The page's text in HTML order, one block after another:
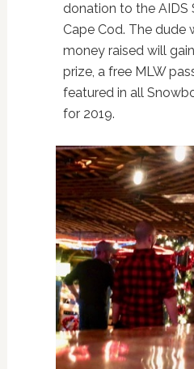
donation to the AIDS
Cape Cod. The dude
money raised will
prize, a free MLW
featured in all
for 2019.